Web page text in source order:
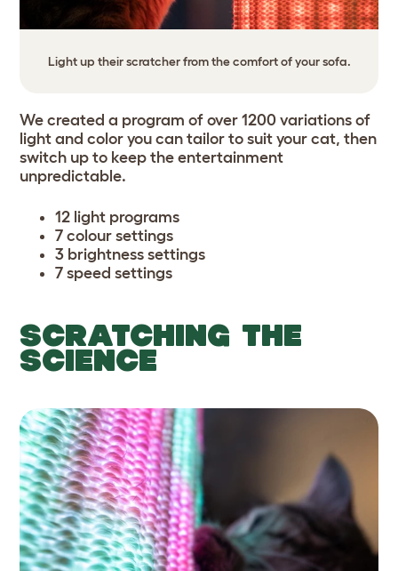
Light up their scratcher from the comfort of your sofa.
We created a program of over 1200 variations of
light and color you can tailor to suit your cat, then
switch up to keep the entertainment
unpredictable.
12 light programs
7 colour settings
3 brightness settings
7 speed settings
SCRATCHING THE
SCIENCE